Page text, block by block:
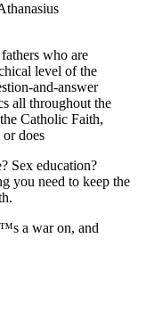
who are
level of the
and-answer
all throughout the
Catholic Faith,
does
Sex education?
you need to keep the
a war on, and